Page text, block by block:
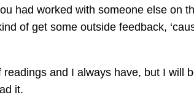
had worked with someone else on
of get some outside feedback,
and I always have, but I will
it.